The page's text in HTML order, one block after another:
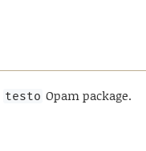
testo Opam package.